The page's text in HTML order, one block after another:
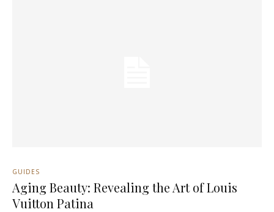
GUIDES
Aging Beauty: Revealing the Art of Louis
Vuitton Patina